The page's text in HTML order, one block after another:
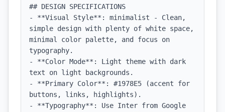
## DESIGN SPECIFICATIONS
- **Visual Style**: minimalist - Clean,
simple design with plenty of white space,
minimal color palette, and focus on
typography.
- **Color Mode**: Light theme with dark
text on light backgrounds.
- **Primary Color**: #1978E5 (accent for
buttons, links, highlights).
- **Typography**: Use Inter from Google